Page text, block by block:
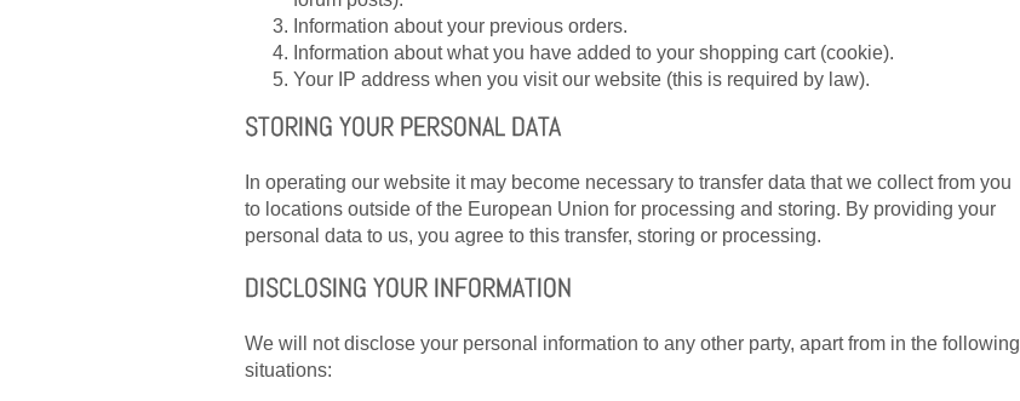
Information about your previous orders.
Information about what you have added to your shopping cart (cookie).
Your IP address when you visit our website (this is required by law).
STORING YOUR PERSONAL DATA
In operating our website it may become necessary to transfer data that we collect from you
to locations outside of the European Union for processing and storing. By providing your
personal data to us, you agree to this transfer, storing or processing.
DISCLOSING YOUR INFORMATION
We will not disclose your personal information to any other party, apart from in the following
situations: